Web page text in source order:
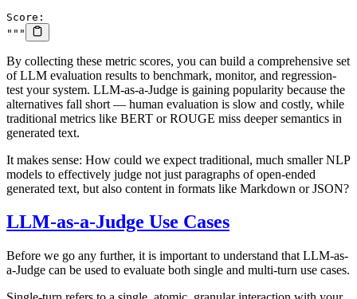
Score:
"""
By collecting these metric scores, you can build a comprehensive set
of LLM evaluation results to benchmark, monitor, and regression-
test your system. LLM-as-a-Judge is gaining popularity because the
alternatives fall short — human evaluation is slow and costly, while
traditional metrics like BERT or ROUGE miss deeper semantics in
generated text.
It makes sense: How could we expect traditional, much smaller NLP
models to effectively judge not just paragraphs of open-ended
generated text, but also content in formats like Markdown or JSON?
LLM-as-a-Judge Use Cases
Before we go any further, it is important to understand that LLM-as-
a-Judge can be used to evaluate both single and multi-turn use cases.